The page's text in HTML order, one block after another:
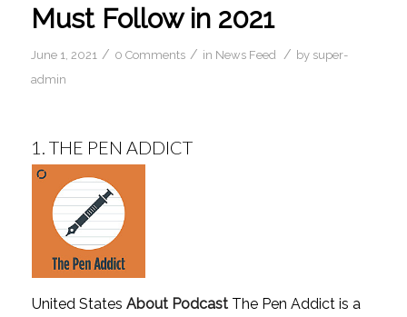
Must Follow in 2021
June 1, 2021 / 0 Comments / in News Feed / by super-
admin
1. THE PEN ADDICT
United States About PodcastThe Pen Addict is a